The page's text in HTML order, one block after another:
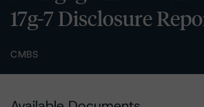
17g-7 Disclosure
CMBS